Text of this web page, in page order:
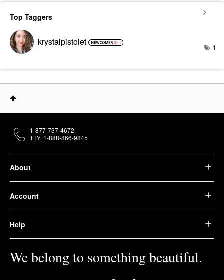
Top Taggers
krystalpistolet 1
About
Account
Help
We belong to something beautiful.
1-877-737-4672
TTY: 1-888-866-9845